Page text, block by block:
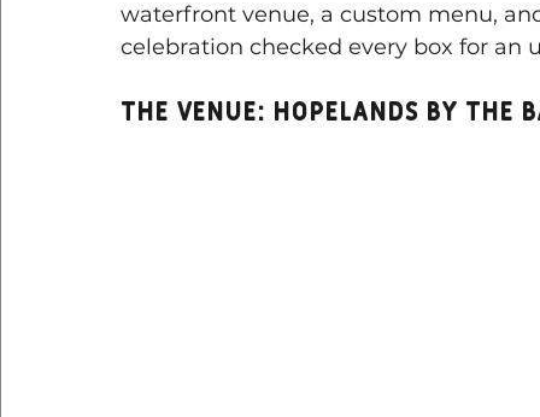
waterfront venue, a custom menu,
celebration checked every box for an
The Venue: Hopelands by the